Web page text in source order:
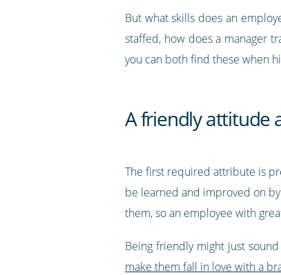
But what skills does an
staffed, how does a manager
you can both find these when
A friendly attitude
The first required attribute is
be learned and improved on
them, so an employee with
Being friendly might just
make them fall in love with a